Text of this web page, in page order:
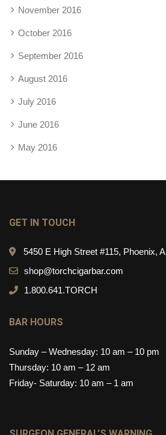
November 2016
October 2016
September 2016
August 2016
July 2016
June 2016
May 2016
GET IN TOUCH
5450 E High Street #115, Phoenix,
shop@torchcigarbar.com
1.800.641.TORCH
BAR HOURS
Sunday – Wednesday: 10 am – 10 pm
Thursday: 10 am – 12 am
Friday- Saturday: 10 am – 1 am